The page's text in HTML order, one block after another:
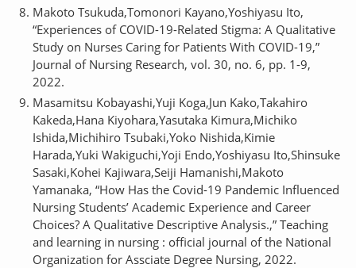
Makoto Tsukuda,Tomonori Kayano,Yoshiyasu Ito,
“Experiences of COVID-19-Related Stigma: A Qualitative
Study on Nurses Caring for Patients With COVID-19,”
Journal of Nursing Research, vol. 30, no. 6, pp. 1-9,
2022.
Masamitsu Kobayashi,Yuji Koga,Jun Kako,Takahiro
Kakeda,Hana Kiyohara,Yasutaka Kimura,Michiko
Ishida,Michihiro Tsubaki,Yoko Nishida,Kimie
Harada,Yuki Wakiguchi,Yoji Endo,Yoshiyasu Ito,Shinsuke
Sasaki,Kohei Kajiwara,Seiji Hamanishi,Makoto
Yamanaka, “How Has the Covid-19 Pandemic Influenced
Nursing Students’ Academic Experience and Career
Choices? A Qualitative Descriptive Analysis.,” Teaching
and learning in nursing : official journal of the National
Organization for Assciate Degree Nursing, 2022.